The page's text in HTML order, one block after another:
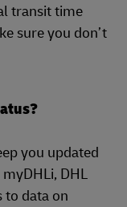
transit time
sure you don’t
you updated
DHL
to data on